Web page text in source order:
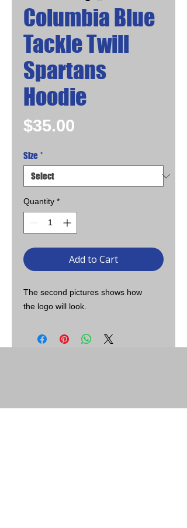
Columbia Blue
Tackle Twill
Spartans
Hoodie
$35.00
Size *
Quantity *
Add to Cart
The second pictures shows how
the logo will look.